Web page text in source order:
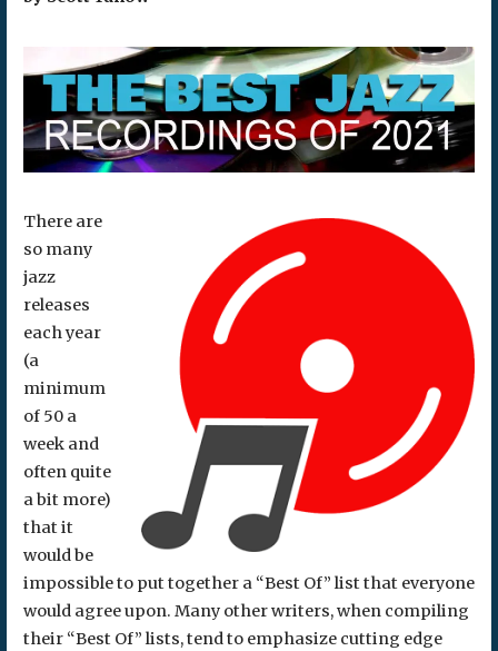
There are
so many
jazz
releases
each year
(a
minimum
of 50 a
week and
often quite
a bit more)
that it
would be
impossible to put together a “Best Of” list that everyone
would agree upon. Many other writers, when compiling
their “Best Of” lists, tend to emphasize cutting edge